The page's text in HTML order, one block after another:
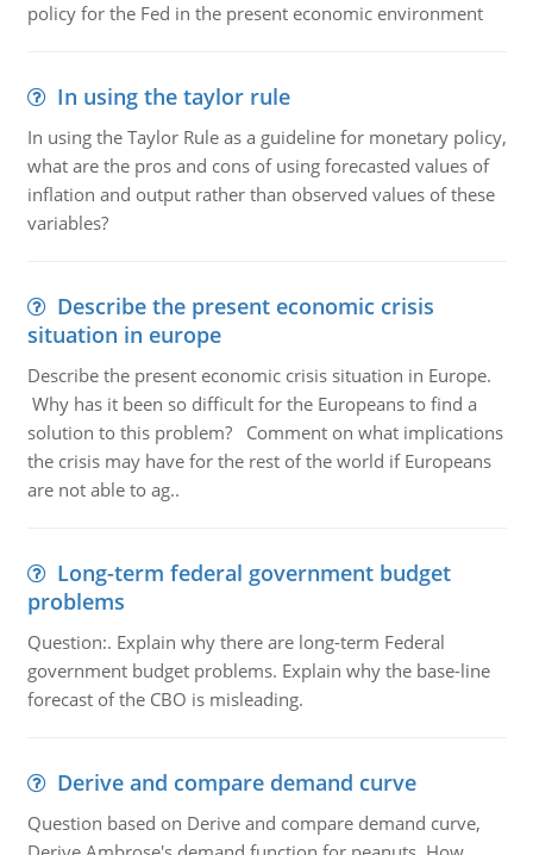
policy for the Fed in the present economic environment
In using the taylor rule
In using the Taylor Rule as a guideline for monetary policy,
what are the pros and cons of using forecasted values of
inflation and output rather than observed values of these
variables?
Describe the present economic crisis
situation in europe
Describe the present economic crisis situation in Europe.
Why has it been so difficult for the Europeans to find a
solution to this problem? Comment on what implications
the crisis may have for the rest of the world if Europeans
are not able to ag..
Long-term federal government budget
problems
Question:. Explain why there are long-term Federal
government budget problems. Explain why the base-line
forecast of the CBO is misleading.
Derive and compare demand curve
Question based on Derive and compare demand curve,